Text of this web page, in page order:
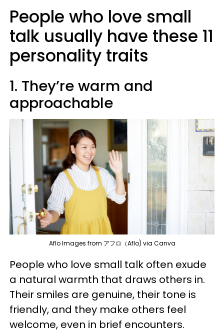
People who love small
talk usually have these 11
personality traits
1. They’re warm and
approachable
Aflo Images from アフロ（Aflo) via Canva
People who love small talk often exude
a natural warmth that draws others in.
Their smiles are genuine, their tone is
friendly, and they make others feel
welcome, even in brief encounters.